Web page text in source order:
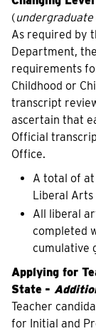
(
As required by
Department,
requirements
Childhood or
transcript
ascertain that
Official
Office.
A total of
Liberal Arts
All liberal
completed
cumulative
Applying for
State -
Teacher
for Initial and